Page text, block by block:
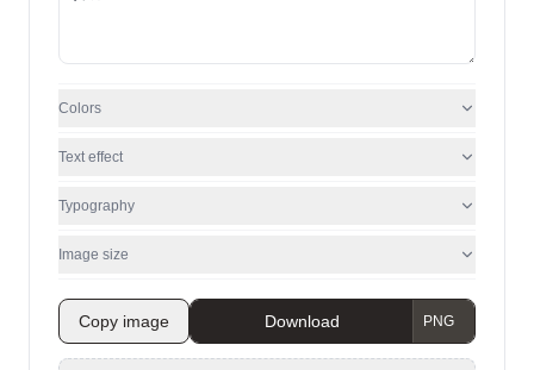
Colors
Text effect
Typography
Image size
Copy image Download